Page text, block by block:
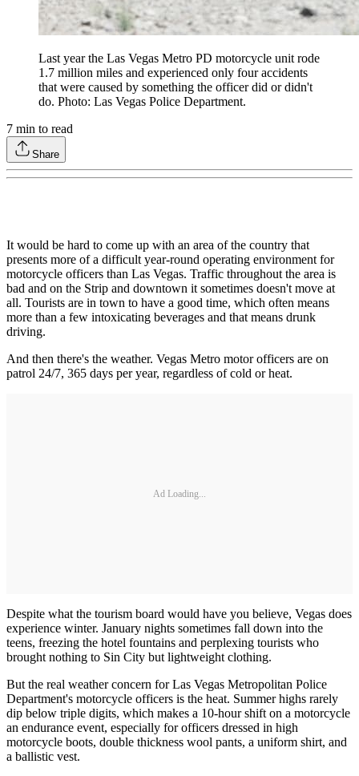
Last year the Las Vegas Metro PD motorcycle unit rode
1.7 million miles and experienced only four accidents
that were caused by something the officer did or didn't
do. Photo: Las Vegas Police Department.
7 min to read
Share
It would be hard to come up with an area of the country that
presents more of a difficult year-round operating environment for
motorcycle officers than Las Vegas. Traffic throughout the area is
bad and on the Strip and downtown it sometimes doesn't move at
all. Tourists are in town to have a good time, which often means
more than a few intoxicating beverages and that means drunk
driving.
And then there's the weather. Vegas Metro motor officers are on
patrol 24/7, 365 days per year, regardless of cold or heat.
Ad Loading...
Despite what the tourism board would have you believe, Vegas does
experience winter. January nights sometimes fall down into the
teens, freezing the hotel fountains and perplexing tourists who
brought nothing to Sin City but lightweight clothing.
But the real weather concern for Las Vegas Metropolitan Police
Department's motorcycle officers is the heat. Summer highs rarely
dip below triple digits, which makes a 10-hour shift on a motorcycle
an endurance event, especially for officers dressed in high
motorcycle boots, double thickness wool pants, a uniform shirt, and
a ballistic vest.